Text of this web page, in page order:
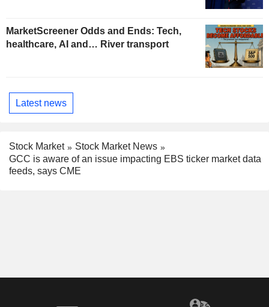
MarketScreener Odds and Ends: Tech,
healthcare, AI and… River transport
Latest news
Stock Market
Stock Market News
GCC is aware of an issue impacting EBS ticker market data
feeds, says CME